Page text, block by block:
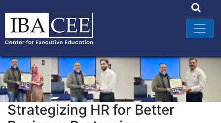
Strategizing HR for Better